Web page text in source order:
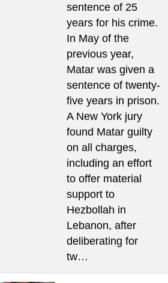
sentence of 25
years for his crime.
In May of the
previous year,
Matar was given a
sentence of twenty-
five years in prison.
A New York jury
found Matar guilty
on all charges,
including an effort
to offer material
support to
Hezbollah in
Lebanon, after
deliberating for
tw…